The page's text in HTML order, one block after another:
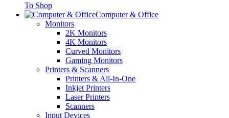
To Shop
Computer & Office
Monitors
2K Monitors
4K Monitors
Curved Monitors
Gaming Monitors
Printers & Scanners
Printers & All-In-One
Inkjet Printers
Laser Printers
Scanners
Input Devices